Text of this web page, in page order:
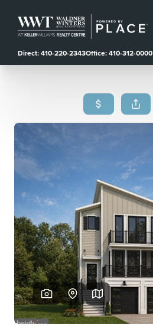
Direct: 410-220-2343Office: 410-312-0000